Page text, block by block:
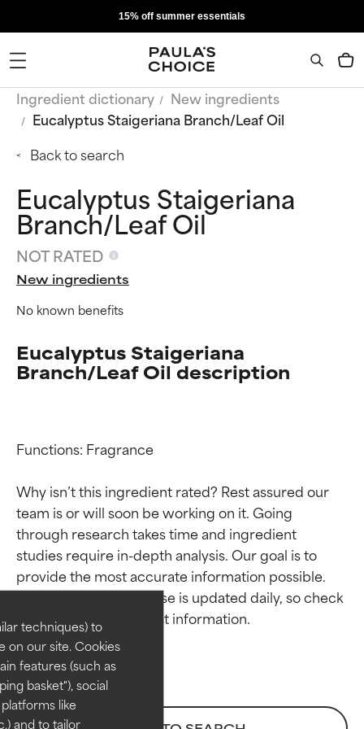
techniques) to
on our site. Cookies
features (such as
basket"), social
like
and to tailor
15% off summer essentials
Ingredient dictionary
New ingredients
Eucalyptus Staigeriana Branch/Leaf Oil
Back to search
Eucalyptus Staigeriana
Branch/Leaf Oil
NOT RATED
New ingredients
No known benefits
Eucalyptus Staigeriana
Branch/Leaf Oil description
Functions: Fragrance
Why isn’t this ingredient rated? Rest assured our
team is or will soon be working on it. Going
through research takes time and ingredient
studies require in-depth analysis. Our goal is to
provide the most accurate information possible.
This ingredient database is updated daily, so check
Ingredient ratings
BEST
Proven and supported by
independent studies.
Outstanding active ingredient
for most skin types or concerns.
Ingredient ratings
BEST
Proven and supported by
independent studies.
Outstanding active ingredient
for most skin types or concerns.